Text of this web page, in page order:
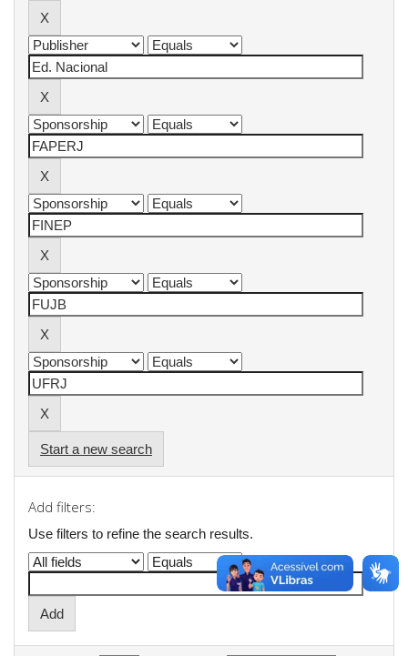
Start a new search
Add filters:
Use filters to refine the search results.